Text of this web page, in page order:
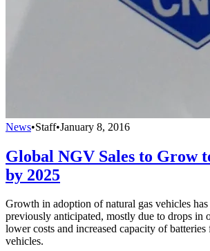
News•Staff•January 8, 2016
Global NGV Sales to Grow
by 2025
Growth in adoption of natural gas vehicles
previously anticipated, mostly due to drops in
lower costs and increased capacity of
vehicles.